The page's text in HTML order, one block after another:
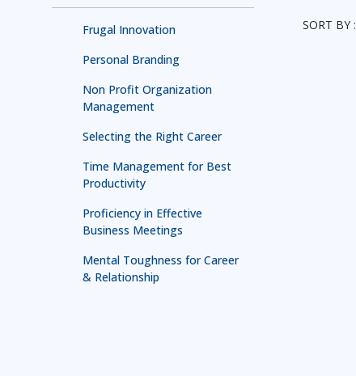
Frugal Innovation
Personal Branding
Non Profit Organization
Management
Selecting the Right Career
Time Management for Best
Productivity
Proficiency in Effective
Business Meetings
Mental Toughness for Career
& Relationship
SORT BY :